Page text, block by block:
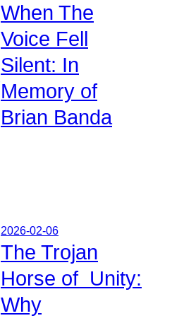
When The
Voice Fell
Silent: In
Memory of
Brian Banda
2026-02-06
The Trojan
Horse of Unity:
Why